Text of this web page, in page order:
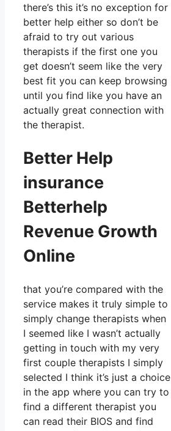
there’s this it’s no exception for
better help either so don’t be
afraid to try out various
therapists if the first one you
get doesn’t seem like the very
best fit you can keep browsing
until you find like you have an
actually great connection with
the therapist.
Better Help
insurance
Betterhelp
Revenue Growth
Online
that you’re compared with the
service makes it truly simple to
simply change therapists when
I seemed like I wasn’t actually
getting in touch with my very
first couple therapists I simply
selected I think it’s just a choice
in the app where you can try to
find a different therapist you
can read their BIOS and find